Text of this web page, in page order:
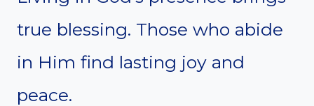
true blessing. Those who abide
in Him find lasting joy and
peace.